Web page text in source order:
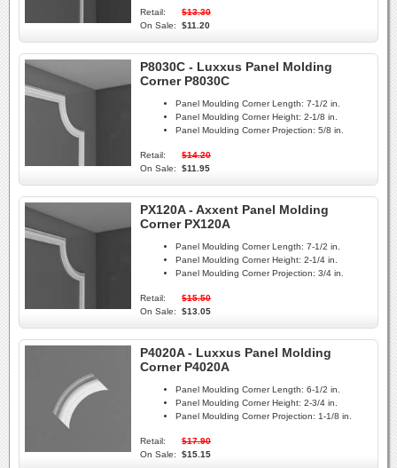
Retail:
$13.30
On Sale:
$11.20
P8030C - Luxxus Panel Molding
Corner P8030C
Panel Moulding Corner Length: 7-1/2 in.
Panel Moulding Corner Height: 2-1/8 in.
Panel Moulding Corner Projection: 5/8 in.
Retail:
$14.20
On Sale:
$11.95
PX120A - Axxent Panel Molding
Corner PX120A
Panel Moulding Corner Length: 7-1/2 in.
Panel Moulding Corner Height: 2-1/4 in.
Panel Moulding Corner Projection: 3/4 in.
Retail:
$15.50
On Sale:
$13.05
P4020A - Luxxus Panel Molding
Corner P4020A
Panel Moulding Corner Length: 6-1/2 in.
Panel Moulding Corner Height: 2-3/4 in.
Panel Moulding Corner Projection: 1-1/8 in.
Retail:
$17.90
On Sale:
$15.15